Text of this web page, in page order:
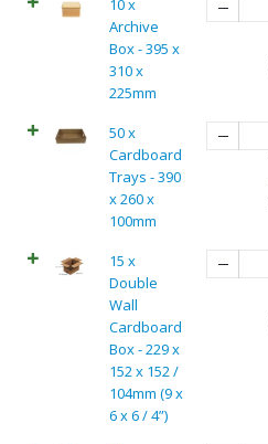
10 x
Archive
Box - 395 x
310 x
225mm
50 x
Cardboard
Trays - 390
x 260 x
100mm
15 x
Double
Wall
Cardboard
Box - 229 x
152 x 152 /
104mm (9 x
6 x 6 / 4”)